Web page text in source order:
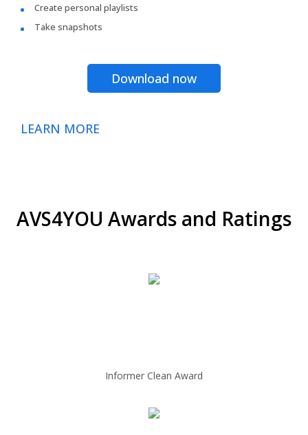
Create personal playlists
Take snapshots
Download now
LEARN MORE
AVS4YOU Awards and Ratings
Informer Clean Award